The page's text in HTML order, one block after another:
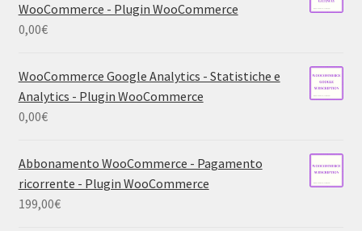
WooCommerce - Plugin WooCommerce
0,00€
WooCommerce Google Analytics - Statistiche e
Analytics - Plugin WooCommerce
0,00€
Abbonamento WooCommerce - Pagamento
ricorrente - Plugin WooCommerce
199,00€